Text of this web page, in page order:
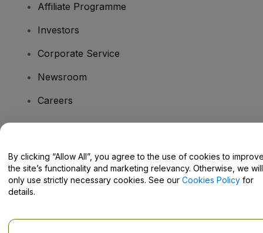
Affiliate Programme
Investors
Corporate Service
Newsroom
Careers
Help Centre / Contact Us
By clicking “Allow All”, you agree to the use of cookies to
the site’s functionality and marketing relevancy. Otherwise, we will
only use strictly necessary cookies. See our Cookies Policy for
details.